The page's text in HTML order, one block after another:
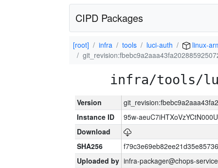
CIPD Packages
[root] infra tools luci-auth
linux-
infra/tools/
Version
Instance ID
95w-
Download
SHA256
Uploaded by infra-packager@chops-